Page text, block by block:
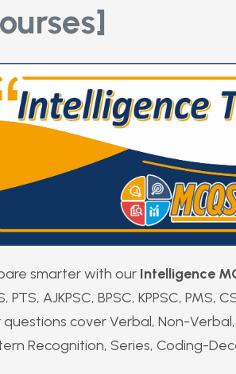
smarter with our Intelligence
PTS, AJKPSC, BPSC, KPPSC,
questions cover Verbal, Non-
Recognition, Series, Coding-